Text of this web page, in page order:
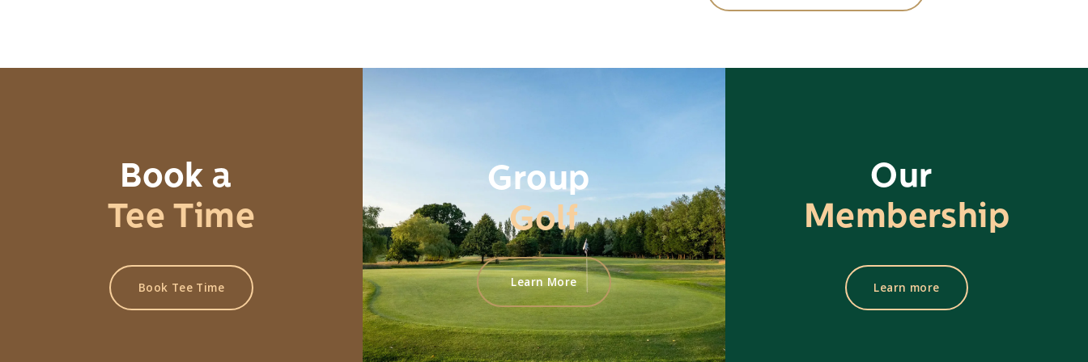
Book a
Tee Time
Book Tee Time
Group
Golf
Learn More
Our
Membership
Learn more